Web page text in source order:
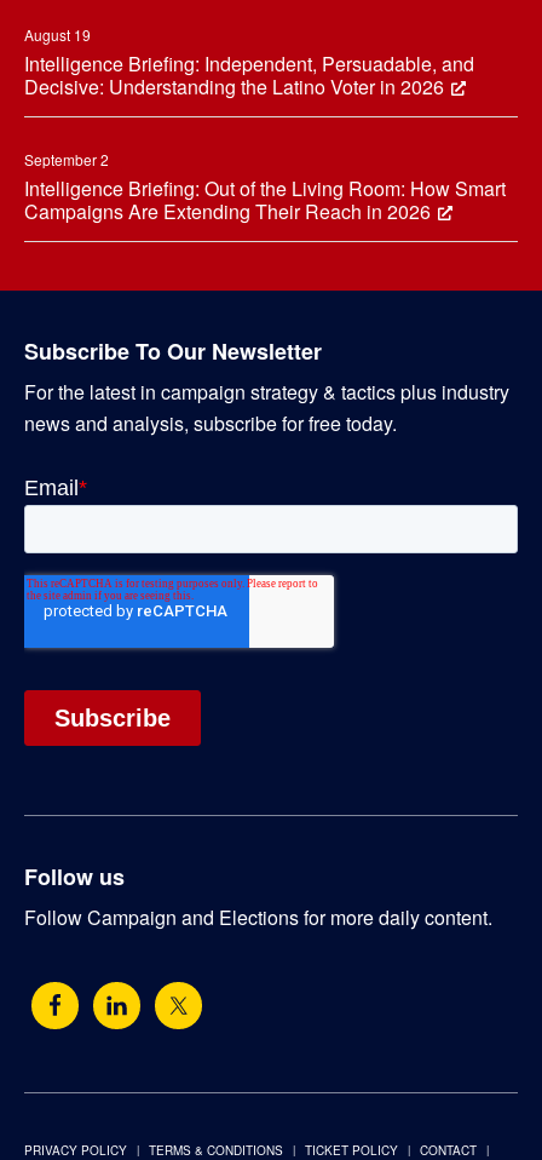
August 19
Intelligence Briefing: Independent, Persuadable, and
Decisive: Understanding the Latino Voter in 2026
September 2
Intelligence Briefing: Out of the Living Room: How Smart
Campaigns Are Extending Their Reach in 2026
Subscribe To Our Newsletter
For the latest in campaign strategy & tactics plus industry
news and analysis, subscribe for free today.
Follow us
Follow Campaign and Elections for more daily content.
PRIVACY POLICY TERMS & CONDITIONS TICKET POLICY CONTACT